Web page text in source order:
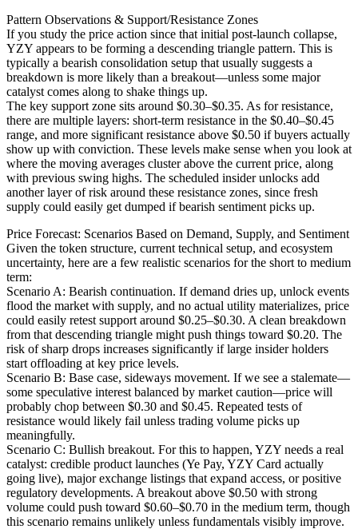
Pattern Observations & Support/Resistance Zones
If you study the price action since that initial post-launch collapse,
YZY appears to be forming a descending triangle pattern. This is
typically a bearish consolidation setup that usually suggests a
breakdown is more likely than a breakout—unless some major
catalyst comes along to shake things up.
The key support zone sits around $0.30–$0.35. As for resistance,
there are multiple layers: short-term resistance in the $0.40–$0.45
range, and more significant resistance above $0.50 if buyers actually
show up with conviction. These levels make sense when you look at
where the moving averages cluster above the current price, along
with previous swing highs. The scheduled insider unlocks add
another layer of risk around these resistance zones, since fresh
supply could easily get dumped if bearish sentiment picks up.
Price Forecast: Scenarios Based on Demand, Supply, and Sentiment
Given the token structure, current technical setup, and ecosystem
uncertainty, here are a few realistic scenarios for the short to medium
term:
Scenario A: Bearish continuation. If demand dries up, unlock events
flood the market with supply, and no actual utility materializes, price
could easily retest support around $0.25–$0.30. A clean breakdown
from that descending triangle might push things toward $0.20. The
risk of sharp drops increases significantly if large insider holders
start offloading at key price levels.
Scenario B: Base case, sideways movement. If we see a stalemate—
some speculative interest balanced by market caution—price will
probably chop between $0.30 and $0.45. Repeated tests of
resistance would likely fail unless trading volume picks up
meaningfully.
Scenario C: Bullish breakout. For this to happen, YZY needs a real
catalyst: credible product launches (Ye Pay, YZY Card actually
going live), major exchange listings that expand access, or positive
regulatory developments. A breakout above $0.50 with strong
volume could push toward $0.60–$0.70 in the medium term, though
this scenario remains unlikely unless fundamentals visibly improve.